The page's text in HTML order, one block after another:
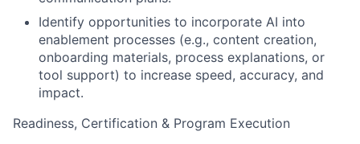
Identify opportunities to incorporate AI into
enablement processes (e.g., content creation,
onboarding materials, process explanations, or
tool support) to increase speed, accuracy, and
impact.
Readiness, Certification & Program Execution